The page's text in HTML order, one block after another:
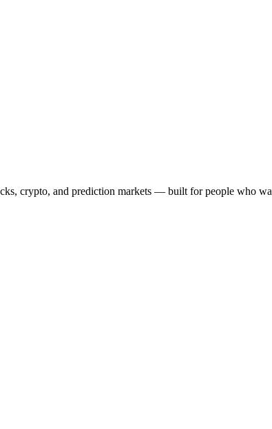
crypto, and prediction markets — built for people who